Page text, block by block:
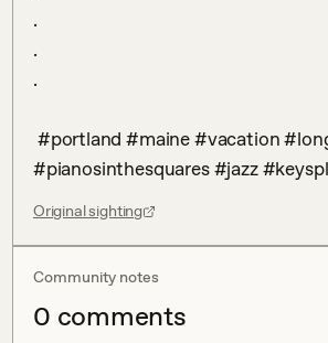
.
.
.
#pianosinthesquares #jazz
Original sighting
Community notes
0 comments